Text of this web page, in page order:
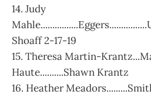
14. Judy
Shoaff 2-17-19
15. Theresa Martin-
Haute..........Shawn Krantz
16. Heather